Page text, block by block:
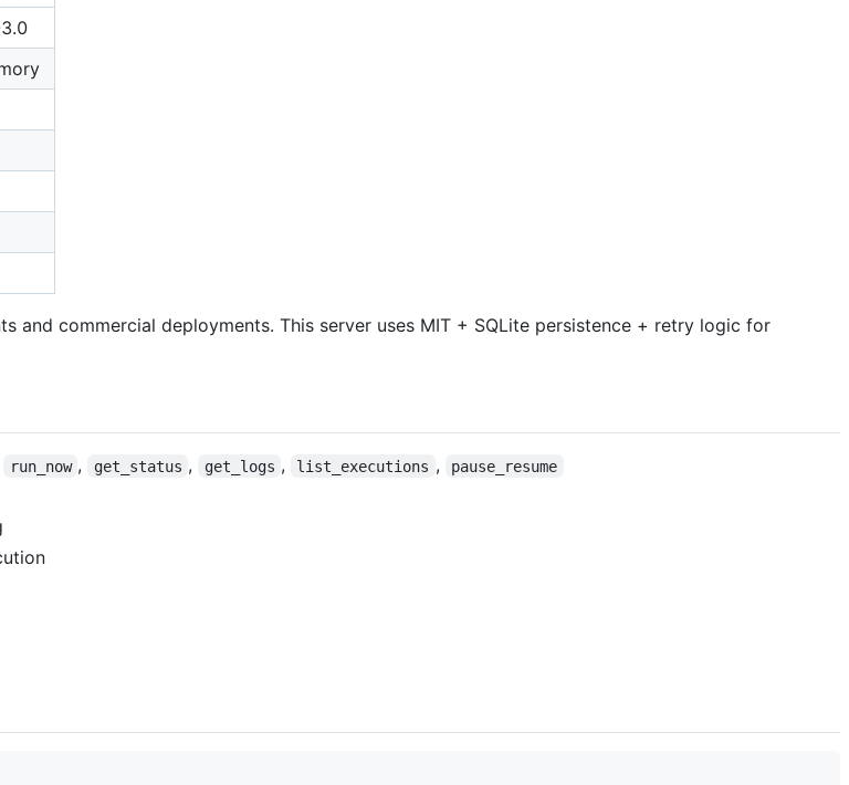
commercial deployments. This server uses MIT + SQLite persistence + retry logic for
run_now , get_status , get_logs , list_executions , pause_resume